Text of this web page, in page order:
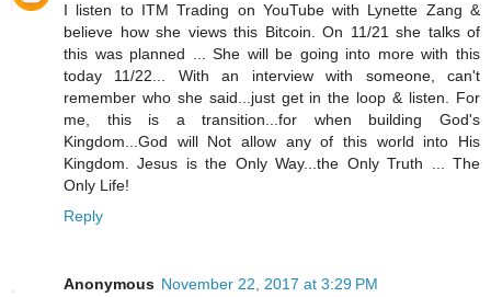
I listen to ITM Trading on YouTube with Lynette Zang &
believe how she views this Bitcoin. On 11/21 she talks of
this was planned ... She will be going into more with this
today 11/22... With an interview with someone, can't
remember who she said...just get in the loop & listen. For
me, this is a transition...for when building God's
Kingdom...God will Not allow any of this world into His
Kingdom. Jesus is the Only Way...the Only Truth ... The
Only Life!
Reply
Anonymous November 22, 2017 at 3:29 PM